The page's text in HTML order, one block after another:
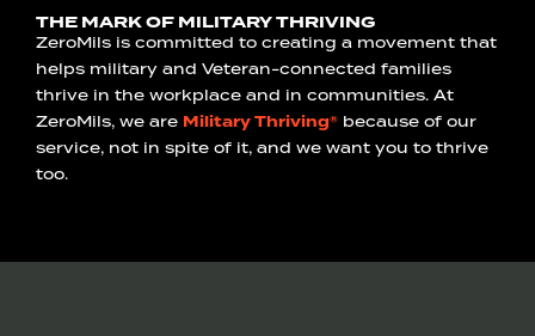
THE MARK OF MILITARY THRIVING
ZeroMils is committed to creating a movement that
helps military and Veteran-connected families
thrive in the workplace and in communities. At
ZeroMils, we are Military Thriving® because of our
service, not in spite of it, and we want you to thrive
too.